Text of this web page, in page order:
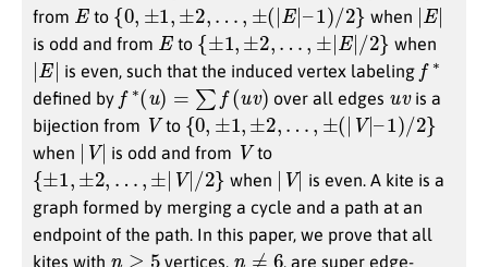
from to when
is odd and from E to {± 1 ,± 2 …,± E 2} when
|E| is even, such that the induced vertex labeling f∗
defined by f∗( u) f(u v ) over all edges vis a
bijection from V to {0,±1 ± ,…, 1 )/ 2}
when | V| is odd and from Vto
{± 1 , 2,… ± 2 } when | V| is even. A kite is a
graph formed by merging a cycle and a path at an
endpoint of the path. In this paper, we prove that all
kites with
≥ vertices, n ≠ 6
, are super edge-